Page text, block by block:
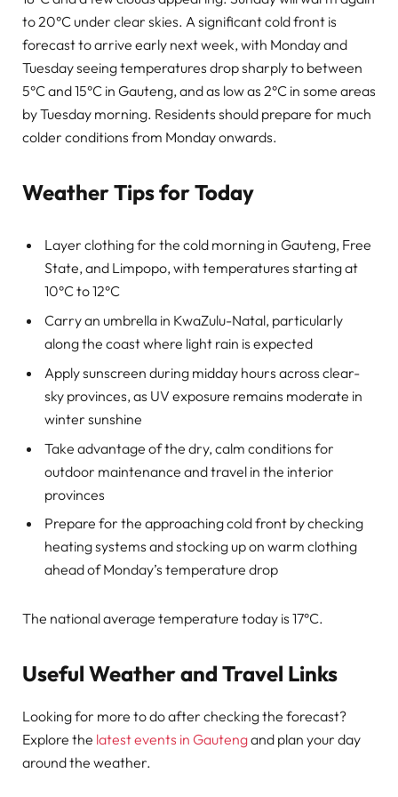
to 20°C under clear skies. A significant cold front is
forecast to arrive early next week, with Monday and
Tuesday seeing temperatures drop sharply to between
5°C and 15°C in Gauteng, and as low as 2°C in some areas
by Tuesday morning. Residents should prepare for much
colder conditions from Monday onwards.
Weather Tips for Today
Layer clothing for the cold morning in Gauteng, Free
State, and Limpopo, with temperatures starting at
10°C to 12°C
Carry an umbrella in KwaZulu-Natal, particularly
along the coast where light rain is expected
Apply sunscreen during midday hours across clear-
sky provinces, as UV exposure remains moderate in
winter sunshine
Take advantage of the dry, calm conditions for
outdoor maintenance and travel in the interior
provinces
Prepare for the approaching cold front by checking
heating systems and stocking up on warm clothing
ahead of Monday’s temperature drop
The national average temperature today is 17°C.
Useful Weather and Travel Links
Looking for more to do after checking the forecast?
Explore the latest events in Gautengand plan your day
around the weather.